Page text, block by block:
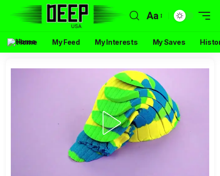
Aa
Home My Feed My Interests My Saves